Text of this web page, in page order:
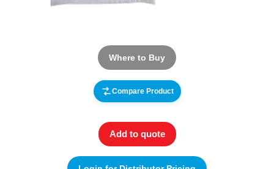
Where to Buy
Compare Product
Add to quote